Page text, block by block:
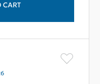
CART